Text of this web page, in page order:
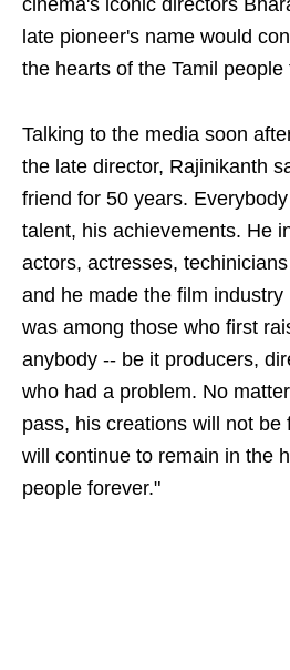
cinema's iconic directors
late pioneer's name would
the hearts of the Tamil people
Talking to the media soon
the late director, Rajinikanth
friend for 50 years.
talent, his achievements. He
actors, actresses,
and he made the film
was among those who first
anybody -- be it producers,
who had a problem. No
pass, his creations will not be
will continue to remain in the
people forever."